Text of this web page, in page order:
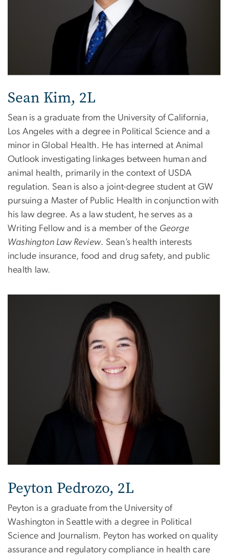
Sean Kim, 2L
Sean is a graduate from the University of California,
Los Angeles with a degree in Political Science and a
minor in Global Health. He has interned at Animal
Outlook investigating linkages between human and
animal health, primarily in the context of USDA
regulation. Sean is also a joint-degree student at GW
pursuing a Master of Public Health in conjunction with
his law degree. As a law student, he serves as a
Writing Fellow and is a member of the George
Washington Law Review. Sean’s health interests
include insurance, food and drug safety, and public
health law.
Peyton Pedrozo, 2L
Peyton is a graduate from the University of
Washington in Seattle with a degree in Political
Science and Journalism. Peyton has worked on quality
assurance and regulatory compliance in health care